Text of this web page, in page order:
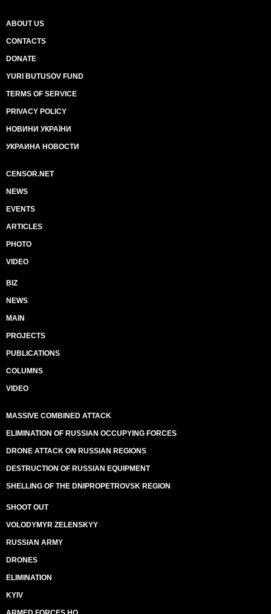
ABOUT US
CONTACTS
DONATE
YURI BUTUSOV FUND
TERMS OF SERVICE
PRIVACY POLICY
НОВИНИ УКРАЇНИ
УКРАИНА НОВОСТИ
CENSOR.NET
NEWS
EVENTS
ARTICLES
PHOTO
VIDEO
BIZ
NEWS
MAIN
PROJECTS
PUBLICATIONS
COLUMNS
VIDEO
MASSIVE COMBINED ATTACK
ELIMINATION OF RUSSIAN OCCUPYING FORCES
DRONE ATTACK ON RUSSIAN REGIONS
DESTRUCTION OF RUSSIAN EQUIPMENT
SHELLING OF THE DNIPROPETROVSK REGION
SHOOT OUT
VOLODYMYR ZELENSKYY
RUSSIAN ARMY
DRONES
ELIMINATION
KYIV